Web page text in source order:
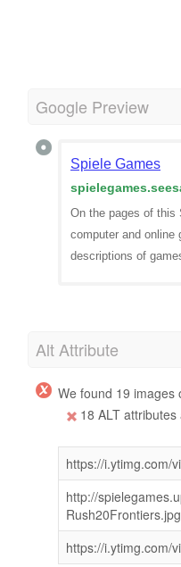
Google Preview
Spiele Games
On the pages of this
computer and online
descriptions of
Alt Attribute
We found 19 images
18 ALT
https://i.ytimg.com/
http://
Rush20Frontiers.jpg
https://i.ytimg.com/